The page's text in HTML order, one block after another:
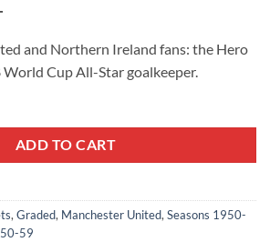
and Northern Ireland fans: the Hero
Cup All-Star goalkeeper.
ADD TO CART
, Graded, Manchester United, Seasons 1950-
59